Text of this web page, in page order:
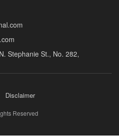
Stephanie St., No. 282,
Disclaimer
Reserved